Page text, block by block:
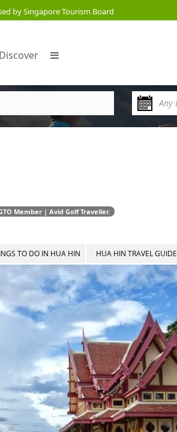
by Singapore Tourism Board
Member | Avid Golf Traveller.
TO DO IN HUA HIN HUA HIN TRAVEL GUIDE